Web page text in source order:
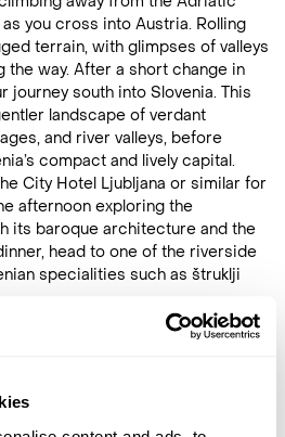
you cross into Austria. Rolling
terrain, with glimpses of valleys
way. After a short change in
journey south into Slovenia. This
landscape of verdant
and river valleys, before
compact and lively capital.
City Hotel Ljubljana or similar for
afternoon exploring the
its baroque architecture and the
head to one of the riverside
specialities such as štruklji